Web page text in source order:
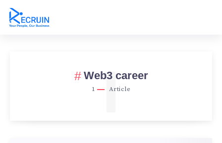
Web3 career
1 Article
1